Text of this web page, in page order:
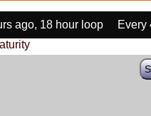
ago, 18 hour loop Every